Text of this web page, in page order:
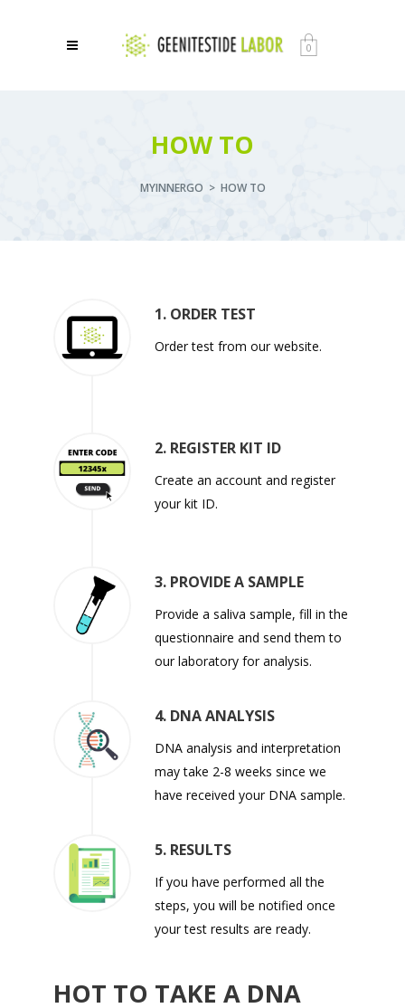
0
HOW TO
MYINNERGO > HOW TO
1. ORDER TEST
Order test from our website.
2. REGISTER KIT ID
Create an account and register
your kit ID.
3. PROVIDE A SAMPLE
Provide a saliva sample, fill in the
questionnaire and send them to
our laboratory for analysis.
4. DNA ANALYSIS
DNA analysis and interpretation
may take 2-8 weeks since we
have received your DNA sample.
5. RESULTS
If you have performed all the
steps, you will be notified once
your test results are ready.
HOT TO TAKE A DNA